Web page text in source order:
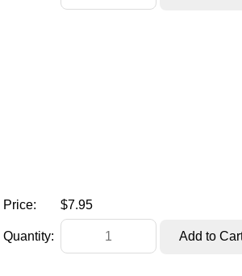
Price:
$7.95
Quantity: